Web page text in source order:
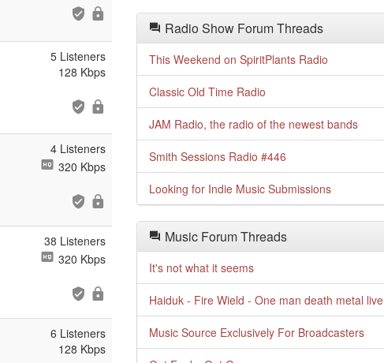
5 Listeners
128 Kbps
4 Listeners
320 Kbps
38 Listeners
320 Kbps
6 Listeners
128 Kbps
Radio Show Forum Threads
This Weekend on SpiritPlants Radio
Classic Old Time Radio
JAM Radio, the radio of the newest bands
Smith Sessions Radio #446
Looking for Indie Music Submissions
Music Forum Threads
It's not what it seems
Haiduk - Fire Wield - One man death metal live
Music Source Exclusively For Broadcasters